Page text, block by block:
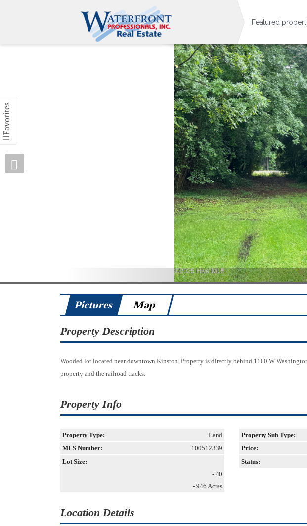
Featured
Pictures Map
Property Description
Wooded lot located near downtown Kinston. Property is directly behind 1100 W
property and the railroad tracks.
Property Info
Property Type:
Land
MLS Number:
100512339
Lot Size:
- 40
- 946 Acres
Property Sub Type:
Price:
Status:
Location Details